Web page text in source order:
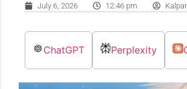
July 6, 2026 12:46 pm
ChatGPT Perplexity